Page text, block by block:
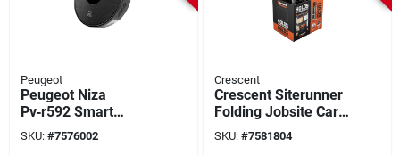
Peugeot
Peugeot Niza
Pv‑r592 Smart
Laser‑mapping
Robot Vacuum &
SKU: #7576002
Crescent
Crescent Siterunner
Folding Jobsite Cart
– 300 Lb Capacity,
Polypropylene,
SKU: #7581804